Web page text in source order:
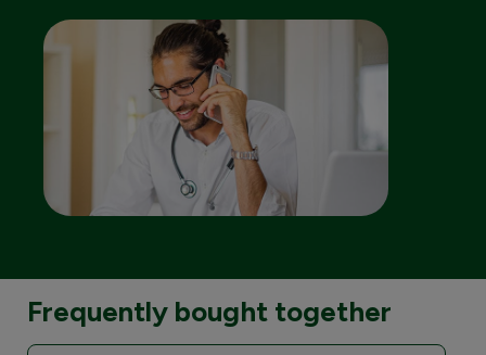
Frequently bought together